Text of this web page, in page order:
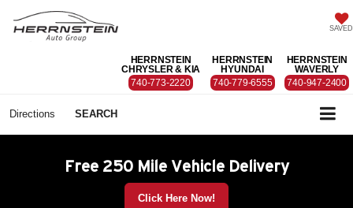
SAVED
HERRNSTEIN
CHRYSLER & KIA
740-773-2220
HERRNSTEIN
HYUNDAI
740-779-6555
HERRNSTEIN
WAVERLY
740-947-2400
Directions SEARCH
Free 250 Mile Vehicle Delivery
Click Here Now!